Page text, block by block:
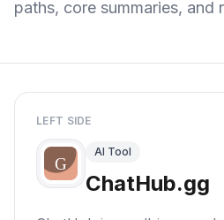
paths, core summaries, and
LEFT SIDE
AI Tool
ChatHub.gg